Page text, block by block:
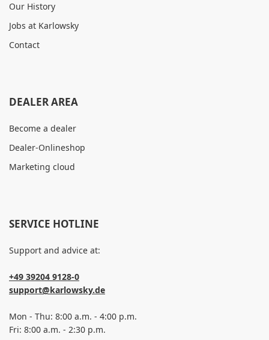
Our History
Jobs at Karlowsky
Contact
DEALER AREA
Become a dealer
Dealer-Onlineshop
Marketing cloud
SERVICE HOTLINE
Support and advice at:
+49 39204 9128-0
support@karlowsky.de
Mon - Thu: 8:00 a.m. - 4:00 p.m.
Fri: 8:00 a.m. - 2:30 p.m.